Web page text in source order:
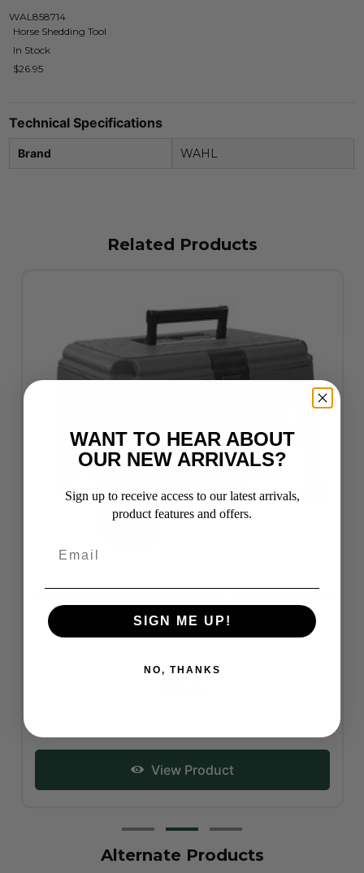
WAL858714
Horse Shedding Tool
In Stock
$26.95
Technical Specifications
Brand WAHL
Related Products
RRP From:
View Product
Alternate Products
WANT TO HEAR ABOUT
OUR NEW ARRIVALS?
Sign up to receive access to our latest arrivals,
product features and offers.
SIGN ME UP!
NO, THANKS